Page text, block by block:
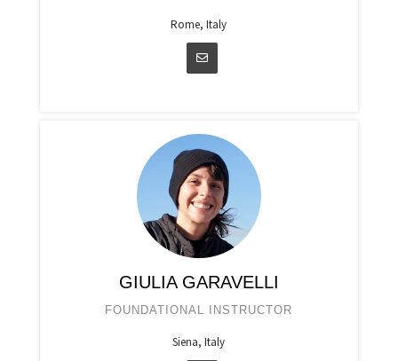
Rome, Italy
GIULIA GARAVELLI
FOUNDATIONAL INSTRUCTOR
Siena, Italy